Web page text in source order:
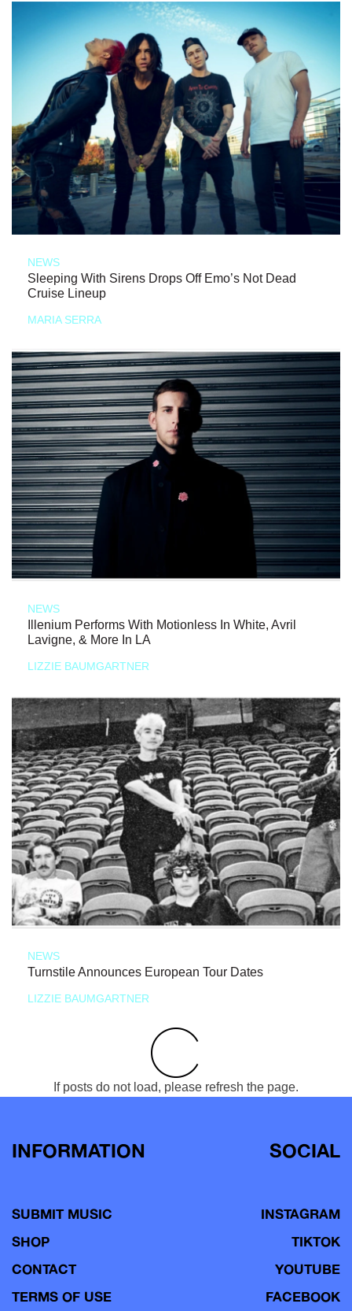
NEWS
Sleeping With Sirens Drops Off Emo’s Not Dead
Cruise Lineup
MARIA SERRA
NEWS
Illenium Performs With Motionless In White, Avril
Lavigne, & More In LA
LIZZIE BAUMGARTNER
NEWS
Turnstile Announces European Tour Dates
LIZZIE BAUMGARTNER
If posts do not load, please refresh the page.
INFORMATION
SUBMIT MUSIC
SHOP
CONTACT
TERMS OF USE
SOCIAL
INSTAGRAM
TIKTOK
YOUTUBE
FACEBOOK